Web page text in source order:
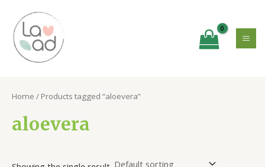
content
Home / Products tagged “aloevera”
aloevera